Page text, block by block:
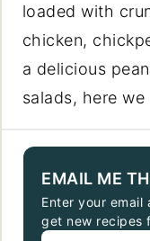
loaded with
chicken,
a delicious
salads, here we
EMAIL ME
Enter your
get new recipes